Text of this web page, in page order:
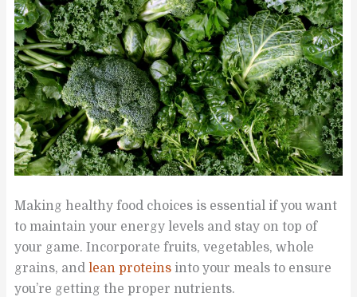
Making healthy food choices is essential if you want
to maintain your energy levels and stay on top of
your game. Incorporate fruits, vegetables, whole
grains, andlean proteins into your meals to ensure
you’re getting the proper nutrients.